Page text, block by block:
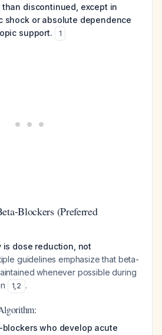
discontinued, except in
shock or absolute dependence
support.
1
Blockers (Preferred
dose reduction, not
guidelines emphasize that beta-
whenever possible during
1,2 .
who develop acute